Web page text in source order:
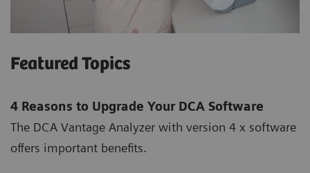
Featured Topics
4 Reasons to Upgrade Your DCA Software
The DCA Vantage Analyzer with version 4 x software
offers important benefits.